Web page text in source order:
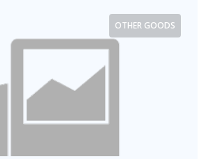
OTHER GOODS